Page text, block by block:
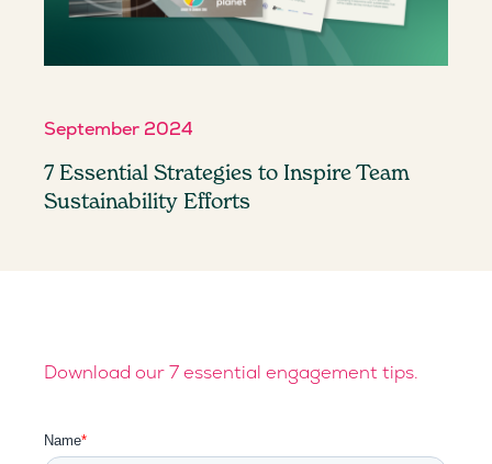
September 2024
7 Essential Strategies to Inspire Team
Sustainability Efforts
Download our 7 essential engagement tips.